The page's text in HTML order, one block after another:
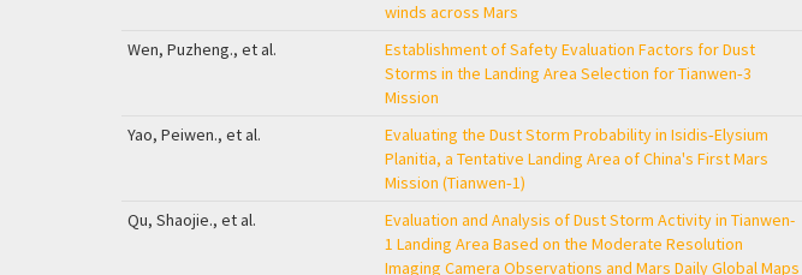
winds across Mars
Wen, Puzheng., et al.
Establishment of Safety Evaluation Factors for Dust
Storms in the Landing Area Selection for Tianwen‐3
Mission
Yao, Peiwen., et al.
Evaluating the Dust Storm Probability in Isidis‐Elysium
Planitia, a Tentative Landing Area of China's First Mars
Mission (Tianwen‐1)
Qu, Shaojie., et al.
Evaluation and Analysis of Dust Storm Activity in Tianwen-
1 Landing Area Based on the Moderate Resolution
Imaging Camera Observations and Mars Daily Global Maps